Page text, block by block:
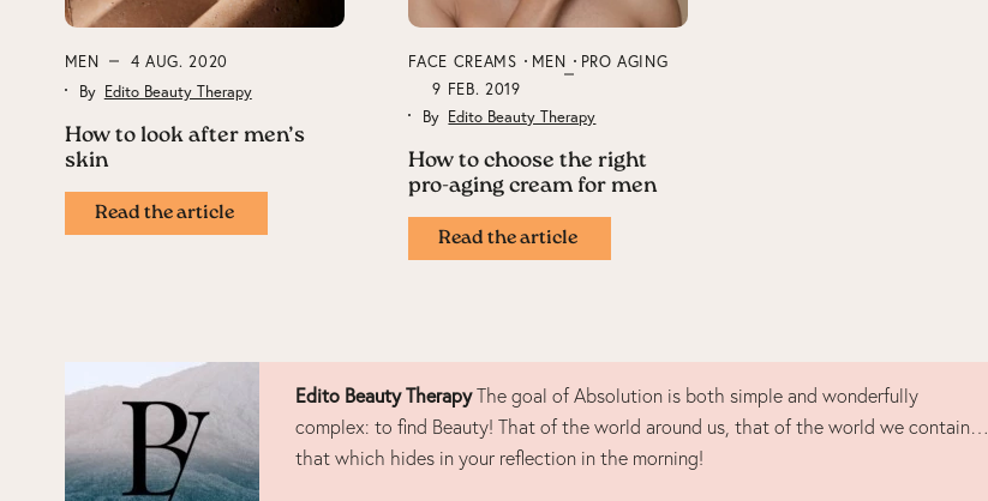
MEN
4 AUG. 2020
By Edito Beauty Therapy
How to look after men’s
skin
Read the article
FACE CREAMS MEN
PRO AGING
9 FEB. 2019
By Edito Beauty Therapy
How to choose the right
pro-aging cream for men
Read the article
Edito Beauty TherapyThe goal of Absolution is both simple and wonderfully
complex: to find Beauty! That of the world around us, that of the world we contain…
that which hides in your reflection in the morning!